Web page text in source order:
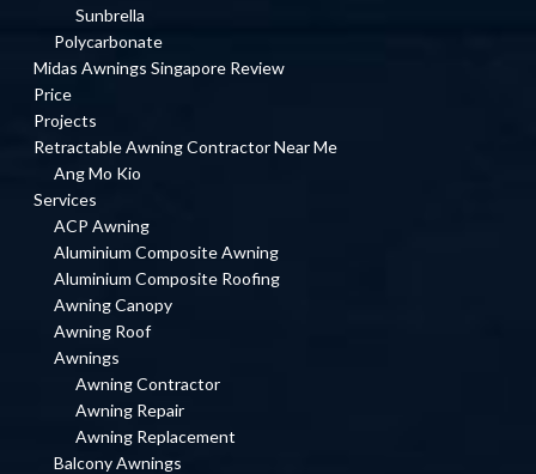
Sunbrella
Polycarbonate
Midas Awnings Singapore Review
Price
Projects
Retractable Awning Contractor Near Me
Ang Mo Kio
Services
ACP Awning
Aluminium Composite Awning
Aluminium Composite Roofing
Awning Canopy
Awning Roof
Awnings
Awning Contractor
Awning Repair
Awning Replacement
Balcony Awnings